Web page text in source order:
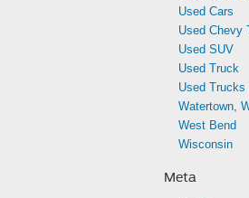
Used Cars
Used Chevy
Used SUV
Used Truck
Used Trucks
Watertown,
West Bend
Wisconsin
Meta